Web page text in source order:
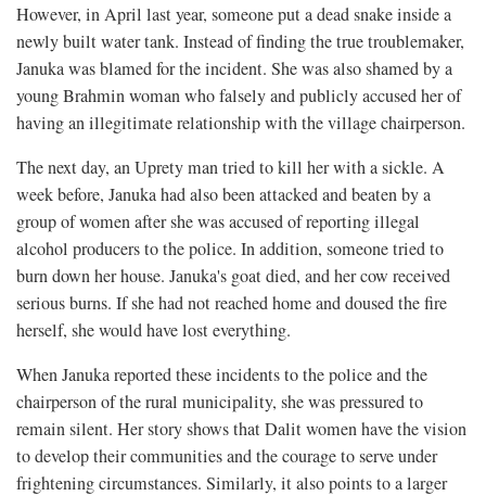
However, in April last year, someone put a dead snake inside a
newly built water tank. Instead of finding the true troublemaker,
Januka was blamed for the incident. She was also shamed by a
young Brahmin woman who falsely and publicly accused her of
having an illegitimate relationship with the village chairperson.
The next day, an Uprety man tried to kill her with a sickle. A
week before, Januka had also been attacked and beaten by a
group of women after she was accused of reporting illegal
alcohol producers to the police. In addition, someone tried to
burn down her house. Januka's goat died, and her cow received
serious burns. If she had not reached home and doused the fire
herself, she would have lost everything.
When Januka reported these incidents to the police and the
chairperson of the rural municipality, she was pressured to
remain silent. Her story shows that Dalit women have the vision
to develop their communities and the courage to serve under
frightening circumstances. Similarly, it also points to a larger